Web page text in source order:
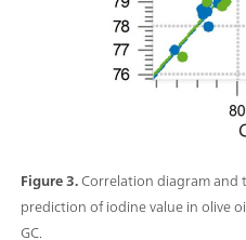
Figure 3.Correlation diagram and
prediction of iodine value in olive
GC.